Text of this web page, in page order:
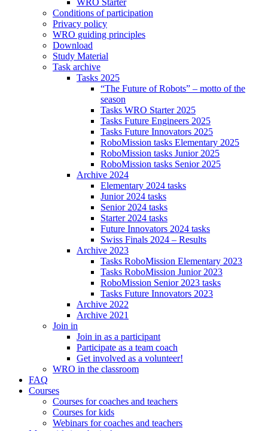
WRO Starter
Conditions of participation
Privacy policy
WRO guiding principles
Download
Study Material
Task archive
Tasks 2025
“The Future of Robots” – motto of the
season
Tasks WRO Starter 2025
Tasks Future Engineers 2025
Tasks Future Innovators 2025
RoboMission tasks Elementary 2025
RoboMission tasks Junior 2025
RoboMission tasks Senior 2025
Archive 2024
Elementary 2024 tasks
Junior 2024 tasks
Senior 2024 tasks
Starter 2024 tasks
Future Innovators 2024 tasks
Swiss Finals 2024 – Results
Archive 2023
Tasks RoboMission Elementary 2023
Tasks RoboMission Junior 2023
RoboMission Senior 2023 tasks
Tasks Future Innovators 2023
Archive 2022
Archive 2021
Join in
Join in as a participant
Participate as a team coach
Get involved as a volunteer!
WRO in the classroom
FAQ
Courses
Courses for coaches and teachers
Courses for kids
Webinars for coaches and teachers